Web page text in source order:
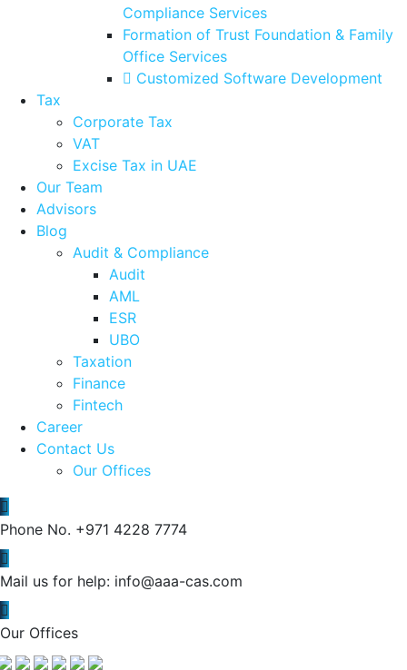
Compliance Services
Formation of Trust Foundation & Family
Office Services
Customized Software Development
Tax
Corporate Tax
VAT
Excise Tax in UAE
Our Team
Advisors
Blog
Audit & Compliance
Audit
AML
ESR
UBO
Taxation
Finance
Fintech
Career
Contact Us
Our Offices
Phone No. +971 4228 7774
Mail us for help: info@aaa-cas.com
Our Offices